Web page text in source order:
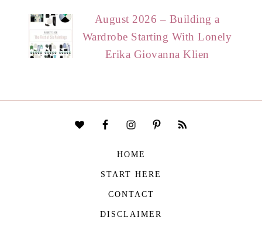
August 2026 – Building a
Wardrobe Starting With Lonely
Erika Giovanna Klien
HOME
START HERE
CONTACT
DISCLAIMER